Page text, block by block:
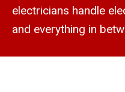
electricians handle
and everything in